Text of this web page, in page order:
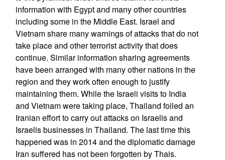
information with Egypt and many other countries
including some in the Middle East. Israel and
Vietnam share many warnings of attacks that do not
take place and other terrorist activity that does
continue. Similar information sharing agreements
have been arranged with many other nations in the
region and they work often enough to justify
maintaining them. While the Israeli visits to India
and Vietnam were taking place, Thailand foiled an
Iranian effort to carry out attacks on Israelis and
Israelis businesses in Thailand. The last time this
happened was in 2014 and the diplomatic damage
Iran suffered has not been forgotten by Thais.